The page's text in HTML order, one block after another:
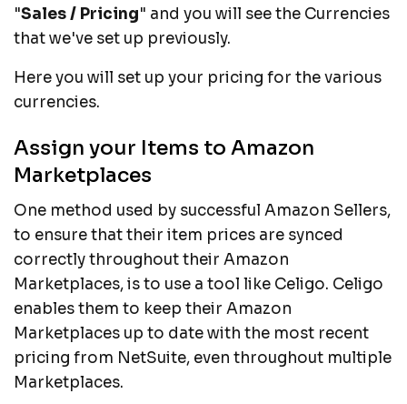
"Sales / Pricing" and you will see the Currencies
that we've set up previously.
Here you will set up your pricing for the various
currencies.
Assign your Items to Amazon
Marketplaces
One method used by successful Amazon Sellers,
to ensure that their item prices are synced
correctly throughout their Amazon
Marketplaces, is to use a tool like Celigo. Celigo
enables them to keep their Amazon
Marketplaces up to date with the most recent
pricing from NetSuite, even throughout multiple
Marketplaces.